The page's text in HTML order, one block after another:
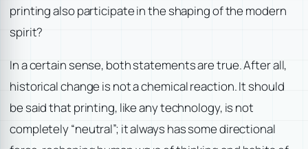
printing also participate in the shaping of the modern
spirit?
In a certain sense, both statements are true. After all,
historical change is not a chemical reaction. It should
be said that printing, like any technology, is not
completely “neutral”; it always has some directional